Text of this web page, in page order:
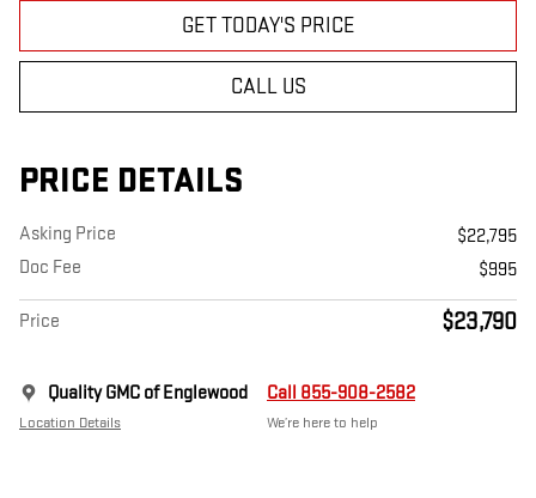
GET TODAY'S PRICE
CALL US
PRICE DETAILS
Asking Price
$22,795
Doc Fee
$995
Price $23,790
Quality GMC of Englewood
Location Details
Call 855-908-2582
We’re here to help